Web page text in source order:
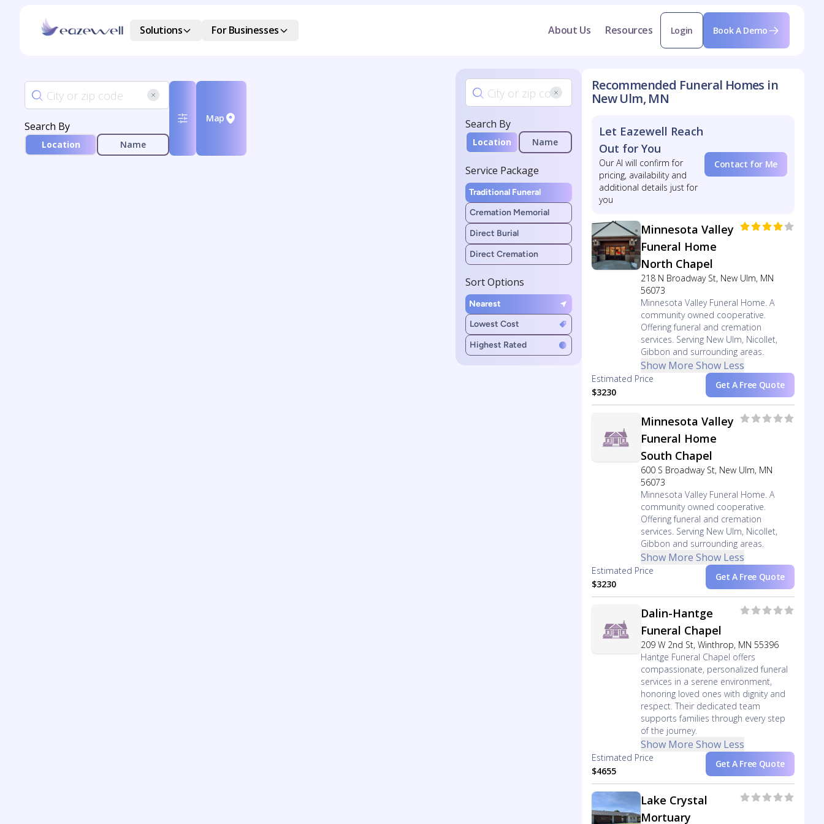
Solutions For Businesses About Us Resources Login Book A Demo
Search By
Location Name
Map Search By
Location Name
Service Package
Traditional Funeral
Cremation Memorial
Direct Burial
Direct Cremation
Sort Options
Nearest
Lowest Cost
Highest Rated
Recommended Funeral Homes in
New Ulm, MN
Let Eazewell Reach
Out for You
Our AI will confirm for
pricing, availability and
additional details just for
you
Contact for Me
Minnesota Valley
Funeral Home
North Chapel
218 N Broadway St, New Ulm, MN
56073
Minnesota Valley Funeral Home. A
community owned cooperative.
Offering funeral and cremation
services. Serving New Ulm, Nicollet,
Gibbon and surrounding areas.
Show More Show Less
Estimated Price
$3230
Get A Free Quote
Minnesota Valley
Funeral Home
South Chapel
600 S Broadway St, New Ulm, MN
56073
Minnesota Valley Funeral Home. A
community owned cooperative.
Offering funeral and cremation
services. Serving New Ulm, Nicollet,
Gibbon and surrounding areas.
Show More Show Less
Estimated Price
$3230
Get A Free Quote
Dalin-Hantge
Funeral Chapel
209 W 2nd St, Winthrop, MN 55396
Hantge Funeral Chapel offers
compassionate, personalized funeral
services in a serene environment,
honoring loved ones with dignity and
respect. Their dedicated team
supports families through every step
of the journey.
Show More Show Less
Estimated Price
$4655
Get A Free Quote
Lake Crystal
Mortuary